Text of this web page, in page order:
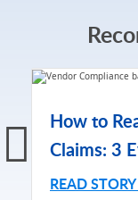
How to
Claims: 3
READ STORY